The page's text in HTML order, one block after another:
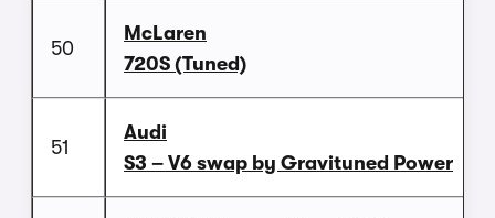
50
McLaren
720S (Tuned)
51
Audi
S3 – V6 swap by Gravituned Power